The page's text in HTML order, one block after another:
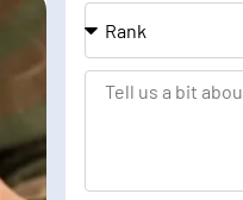
Tell
bit